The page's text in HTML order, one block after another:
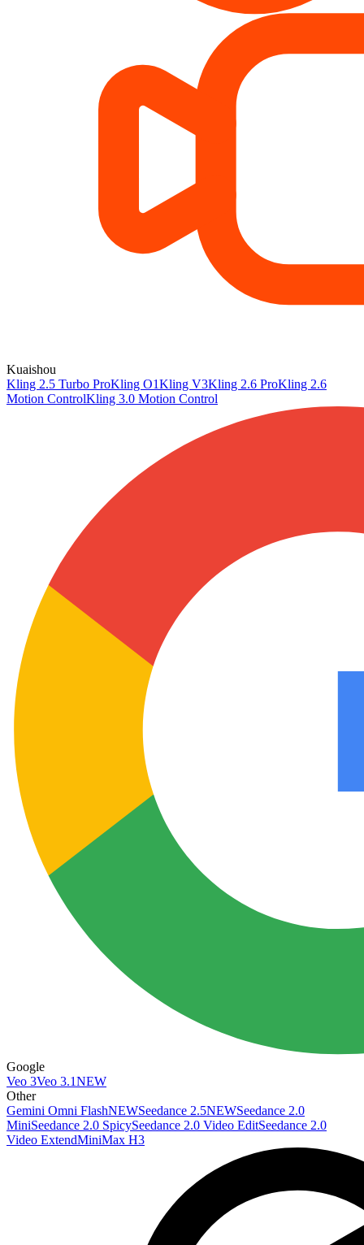
Kuaishou
Kling 2.5 Turbo ProKling O1Kling V3Kling 2.6 ProKling 2.6
Motion ControlKling 3.0 Motion Control
Google
Veo 3Veo 3.1NEW
Other
Gemini Omni FlashNEWSeedance 2.5NEWSeedance 2.0
MiniSeedance 2.0 SpicySeedance 2.0 Video EditSeedance 2.0
Video ExtendMiniMax H3